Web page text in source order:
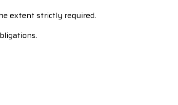
extent strictly required.